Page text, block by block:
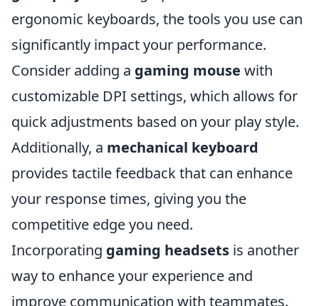
ergonomic keyboards, the tools you use can
significantly impact your performance.
Consider adding a gaming mouse with
customizable DPI settings, which allows for
quick adjustments based on your play style.
Additionally, a mechanical keyboard
provides tactile feedback that can enhance
your response times, giving you the
competitive edge you need.
Incorporating gaming headsets is another
way to enhance your experience and
improve communication with teammates.